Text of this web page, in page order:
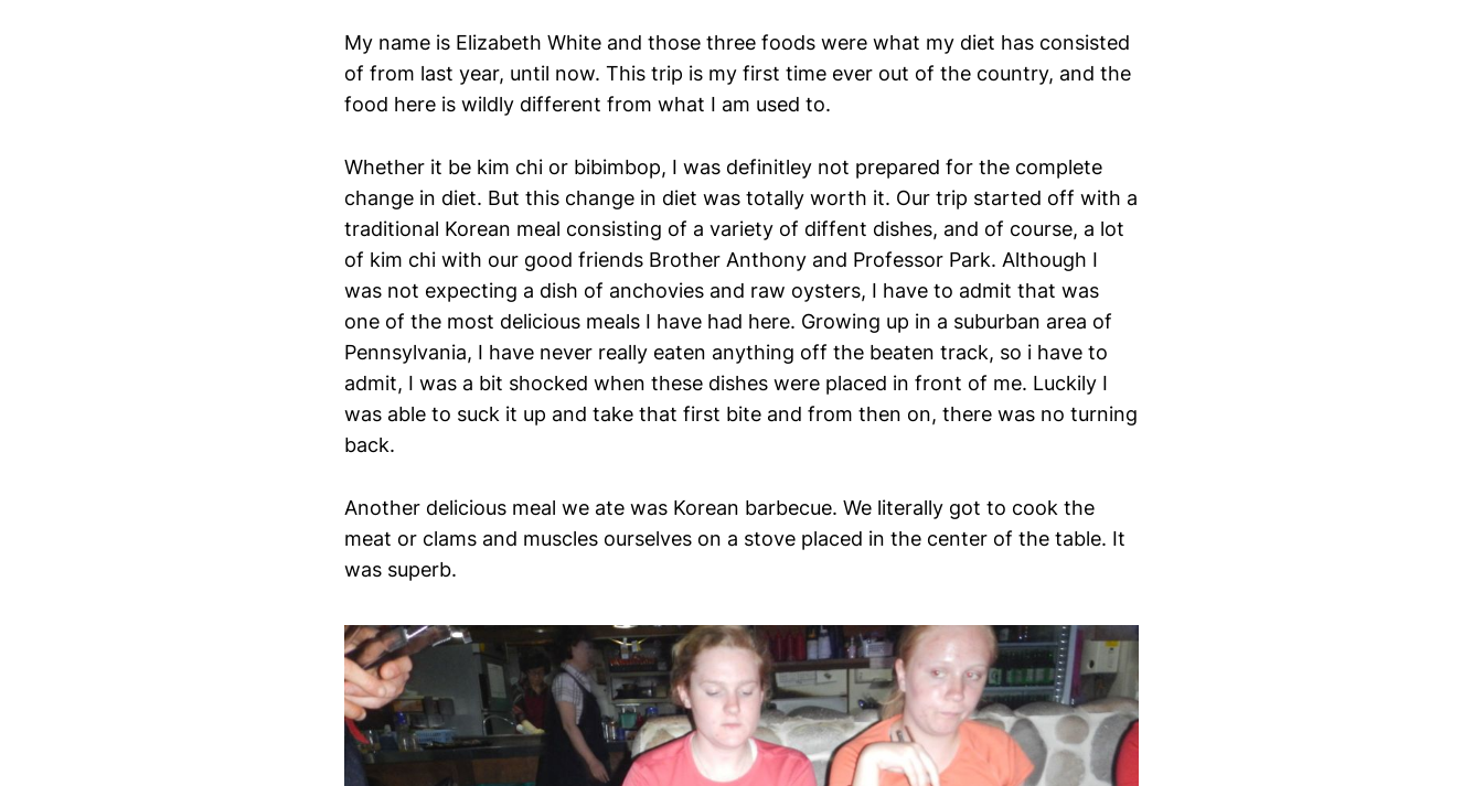
My name is Elizabeth White and those three foods were what my diet has consisted
of from last year, until now. This trip is my first time ever out of the country, and the
food here is wildly different from what I am used to.
Whether it be kim chi or bibimbop, I was definitley not prepared for the complete
change in diet. But this change in diet was totally worth it. Our trip started off with a
traditional Korean meal consisting of a variety of diffent dishes, and of course, a lot
of kim chi with our good friends Brother Anthony and Professor Park. Although I
was not expecting a dish of anchovies and raw oysters, I have to admit that was
one of the most delicious meals I have had here. Growing up in a suburban area of
Pennsylvania, I have never really eaten anything off the beaten track, so i have to
admit, I was a bit shocked when these dishes were placed in front of me. Luckily I
was able to suck it up and take that first bite and from then on, there was no turning
back.
Another delicious meal we ate was Korean barbecue. We literally got to cook the
meat or clams and muscles ourselves on a stove placed in the center of the table. It
was superb.